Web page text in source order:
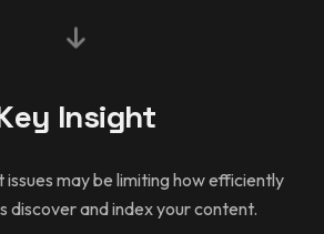
Insight
may be limiting how efficiently
discover and index your content.